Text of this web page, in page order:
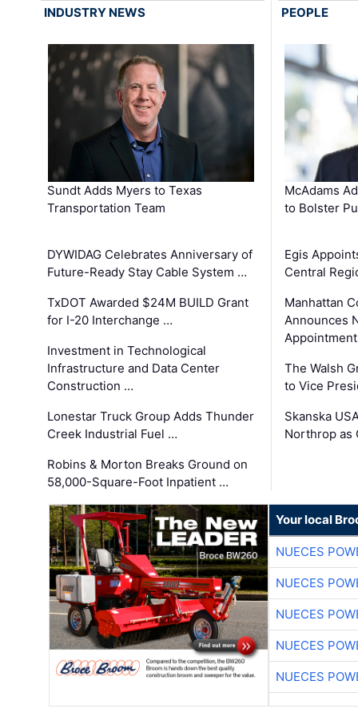
INDUSTRY NEWS
Sundt Adds Myers to Texas
Transportation Team
DYWIDAG Celebrates Anniversary of
Future-Ready Stay Cable System …
TxDOT Awarded $24M BUILD Grant
for I-20 Interchange …
Investment in Technological
Infrastructure and Data Center
Construction …
Lonestar Truck Group Adds Thunder
Creek Industrial Fuel …
Robins & Morton Breaks Ground on
58,000-Square-Foot Inpatient …
PEOPLE
McAdams
to Bolster
Egis
Central
Manhattan
Announces
The Walsh
to Vice
Skanska
Northrop as
Your local
NUECES
NUECES
NUECES
NUECES
NUECES